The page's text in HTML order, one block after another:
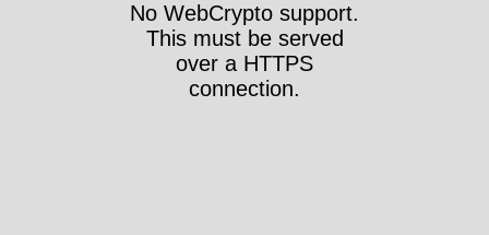
No WebCrypto support.
This must be served
over a HTTPS
connection.